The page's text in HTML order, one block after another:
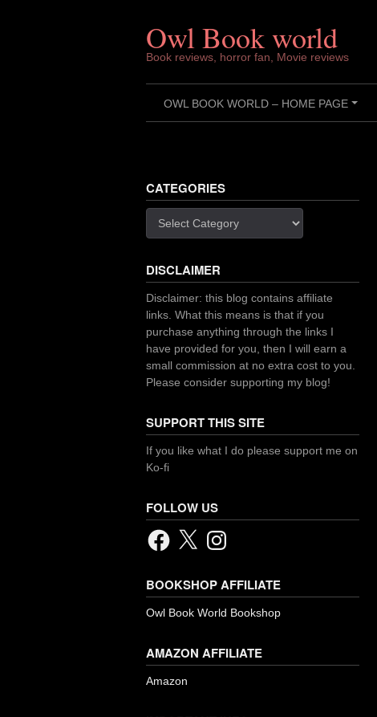
Owl Book world
Book reviews, horror fan, Movie reviews
+
OWL BOOK WORLD – HOME PAGE
CATEGORIES
DISCLAIMER
Disclaimer: this blog contains affiliate
links. What this means is that if you
purchase anything through the links I
have provided for you, then I will earn a
small commission at no extra cost to you.
Please consider supporting my blog!
SUPPORT THIS SITE
If you like what I do please support me on
Ko-fi
FOLLOW US
Facebook
X Instagram
BOOKSHOP AFFILIATE
Owl Book World Bookshop
AMAZON AFFILIATE
Amazon